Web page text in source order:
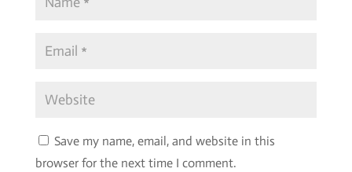
Save my name, email, and website in this
browser for the next time I comment.